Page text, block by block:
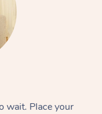
wait. Place your